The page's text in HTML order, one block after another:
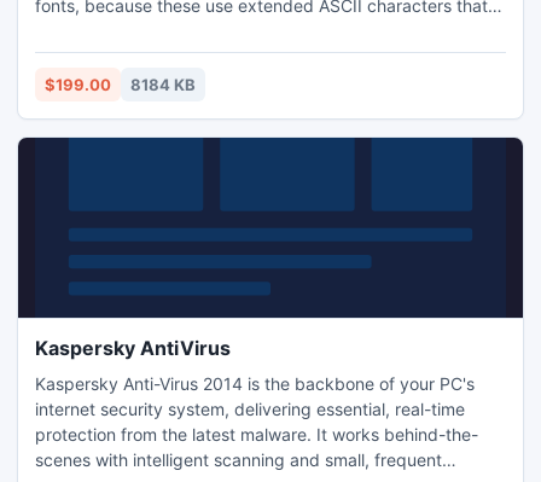
fonts, because these use extended ASCII characters that
examples for Microsoft Excel and FileMaker, but additional
encoders are available with the licensed version such as
$199.00 8184 KB
Kaspersky AntiVirus
Kaspersky Anti-Virus 2014 is the backbone of your PC's
internet security system, delivering essential, real-time
protection from the latest malware. It works behind-the-
scenes with intelligent scanning and small, frequent